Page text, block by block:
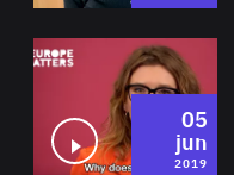
05
jun
2019